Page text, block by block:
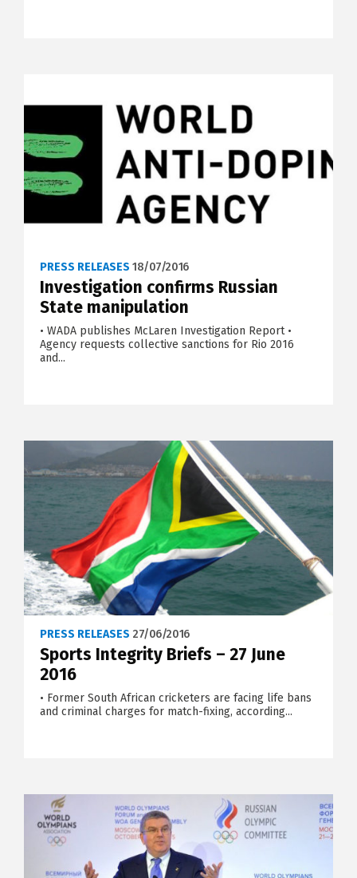
PRESS RELEASES 18/07/2016
Investigation confirms Russian
State manipulation
• WADA publishes McLaren Investigation Report •
Agency requests collective sanctions for Rio 2016
and...
PRESS RELEASES 27/06/2016
Sports Integrity Briefs – 27 June
2016
• Former South African cricketers are facing life bans
and criminal charges for match-fixing, according...